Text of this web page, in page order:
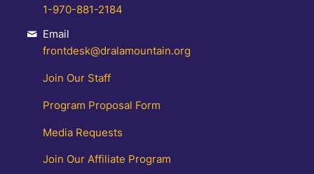
1-970-881-2184
Email
frontdesk@dralamountain.org
Join Our Staff
Program Proposal Form
Media Requests
Join Our Affiliate Program